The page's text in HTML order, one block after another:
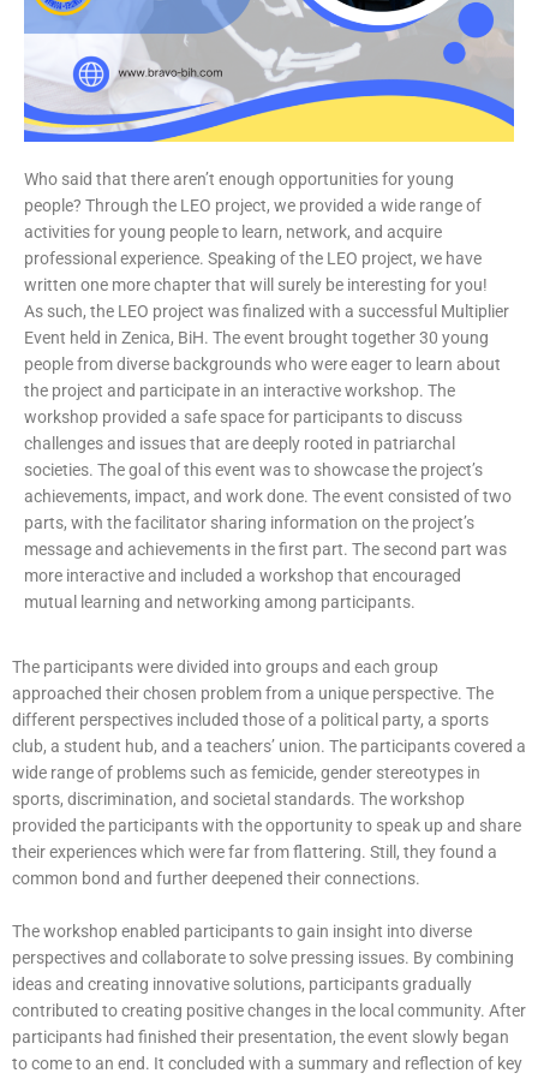
Who said that there aren’t enough opportunities for young
people? Through the LEO project, we provided a wide range of
activities for young people to learn, network, and acquire
professional experience. Speaking of the LEO project, we have
written one more chapter that will surely be interesting for you!
As such, the LEO project was finalized with a successful Multiplier
Event held in Zenica, BiH. The event brought together 30 young
people from diverse backgrounds who were eager to learn about
the project and participate in an interactive workshop. The
workshop provided a safe space for participants to discuss
challenges and issues that are deeply rooted in patriarchal
societies. The goal of this event was to showcase the project’s
achievements, impact, and work done. The event consisted of two
parts, with the facilitator sharing information on the project’s
message and achievements in the first part. The second part was
more interactive and included a workshop that encouraged
mutual learning and networking among participants.
The participants were divided into groups and each group
approached their chosen problem from a unique perspective. The
different perspectives included those of a political party, a sports
club, a student hub, and a teachers’ union. The participants covered a
wide range of problems such as femicide, gender stereotypes in
sports, discrimination, and societal standards. The workshop
provided the participants with the opportunity to speak up and share
their experiences which were far from flattering. Still, they found a
common bond and further deepened their connections.
The workshop enabled participants to gain insight into diverse
perspectives and collaborate to solve pressing issues. By combining
ideas and creating innovative solutions, participants gradually
contributed to creating positive changes in the local community. After
participants had finished their presentation, the event slowly began
to come to an end. It concluded with a summary and reflection of key